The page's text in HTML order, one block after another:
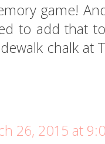
game!
to add that
chalk at
26, 2015 at